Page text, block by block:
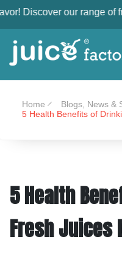
our range of freshly
Home
Blogs, News &
5 Health Benefits of
5 Health
Fresh Juices